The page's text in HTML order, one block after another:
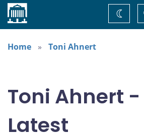
Home
theme
Home
Toni Ahnert
Toni Ahnert -
Latest